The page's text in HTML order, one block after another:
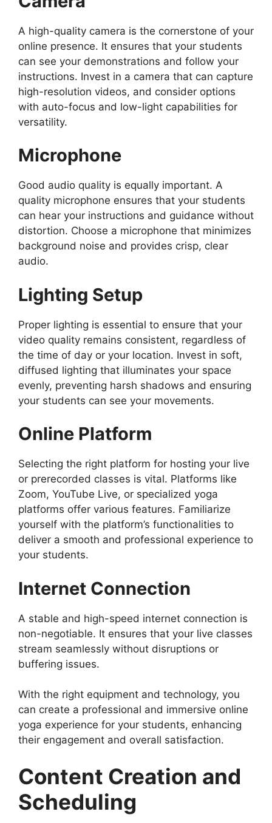
A high-quality camera is the cornerstone of your
online presence. It ensures that your students
can see your demonstrations and follow your
instructions. Invest in a camera that can capture
high-resolution videos, and consider options
with auto-focus and low-light capabilities for
versatility.
Microphone
Good audio quality is equally important. A
quality microphone ensures that your students
can hear your instructions and guidance without
distortion. Choose a microphone that minimizes
background noise and provides crisp, clear
audio.
Lighting Setup
Proper lighting is essential to ensure that your
video quality remains consistent, regardless of
the time of day or your location. Invest in soft,
diffused lighting that illuminates your space
evenly, preventing harsh shadows and ensuring
your students can see your movements.
Online Platform
Selecting the right platform for hosting your live
or prerecorded classes is vital. Platforms like
Zoom, YouTube Live, or specialized yoga
platforms offer various features. Familiarize
yourself with the platform’s functionalities to
deliver a smooth and professional experience to
your students.
Internet Connection
A stable and high-speed internet connection is
non-negotiable. It ensures that your live classes
stream seamlessly without disruptions or
buffering issues.
With the right equipment and technology, you
can create a professional and immersive online
yoga experience for your students, enhancing
their engagement and overall satisfaction.
Content Creation and
Scheduling